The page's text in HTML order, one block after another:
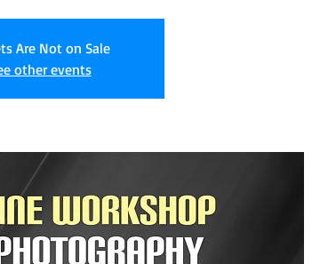
Are Not on Sale
other events